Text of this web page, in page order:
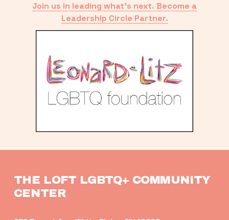
Join us in leading what’s next. Become a
Leadership Circle Partner.
THE LOFT LGBTQ+ COMMUNITY
CENTER